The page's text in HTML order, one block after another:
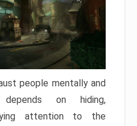
people mentally and
depends on hiding,
attention to the